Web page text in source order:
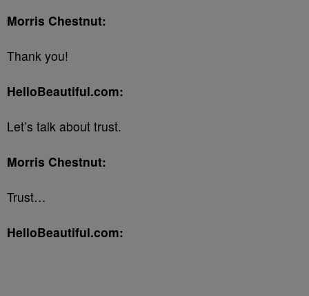
Morris Chestnut:
Thank you!
HelloBeautiful.com:
Let’s talk about trust.
Morris Chestnut:
Trust…
HelloBeautiful.com: